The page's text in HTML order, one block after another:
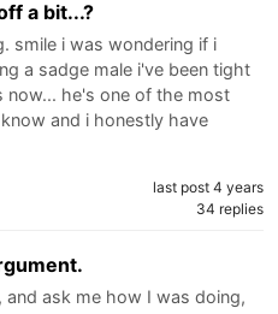
a bit...?
smile i was wondering if i
a sadge male i've been tight
he's one of the most
and i honestly have
last post 4 years
34 replies
and ask me how I was doing,